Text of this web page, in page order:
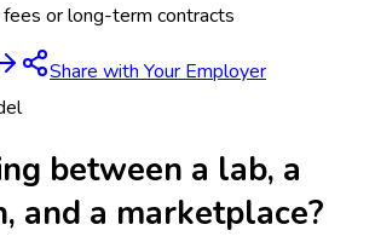
or long-term contracts
Share with Your Employer
between a lab, a
and a marketplace?